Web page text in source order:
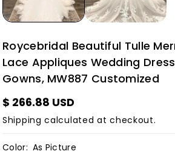
Roycebridal Beautiful Tulle
Lace Appliques Wedding
Gowns, MW887 Customized
$ 266.88 USD
Shipping calculated at checkout.
Color: As Picture